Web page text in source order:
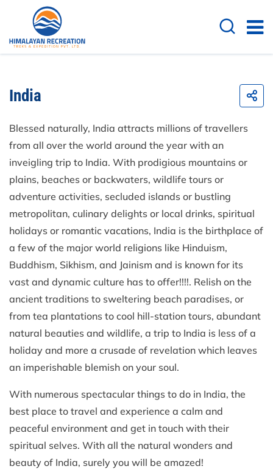
India
Blessed naturally, India attracts millions of travellers
from all over the world around the year with an
inveigling trip to India. With prodigious mountains or
plains, beaches or backwaters, wildlife tours or
adventure activities, secluded islands or bustling
metropolitan, culinary delights or local drinks, spiritual
holidays or romantic vacations, India is the birthplace of
a few of the major world religions like Hinduism,
Buddhism, Sikhism, and Jainism and is known for its
vast and dynamic culture has to offer!!!!. Relish on the
ancient traditions to sweltering beach paradises, or
from tea plantations to cool hill-station tours, abundant
natural beauties and wildlife, a trip to India is less of a
holiday and more a crusade of revelation which leaves
an imperishable blemish on your soul.
With numerous spectacular things to do in India, the
best place to travel and experience a calm and
peaceful environment and get in touch with their
spiritual selves. With all the natural wonders and
beauty of India, surely you will be amazed!